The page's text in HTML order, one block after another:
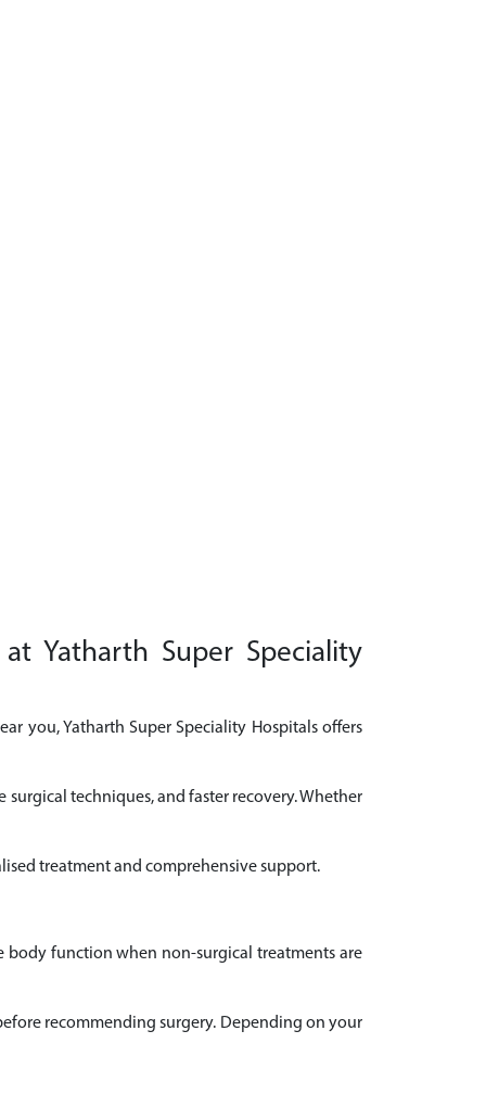
Yatharth Super Speciality
you, Yatharth Super Speciality Hospitals offers
techniques, and faster recovery. Whether
treatment and comprehensive support.
body function when non-surgical treatments are
recommending surgery. Depending on your